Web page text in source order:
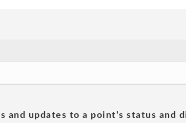
and updates to a point's status and